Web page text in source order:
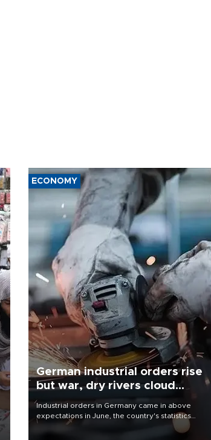
ECONOMY
German industrial orders rise
but war, dry rivers cloud
outlook
Industrial orders in Germany came in above
expectations in June, the country's statistics
office said on Aug. 6, but analysts warned that